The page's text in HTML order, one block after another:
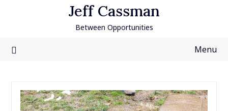
Jeff Cassman
Between Opportunities
Menu